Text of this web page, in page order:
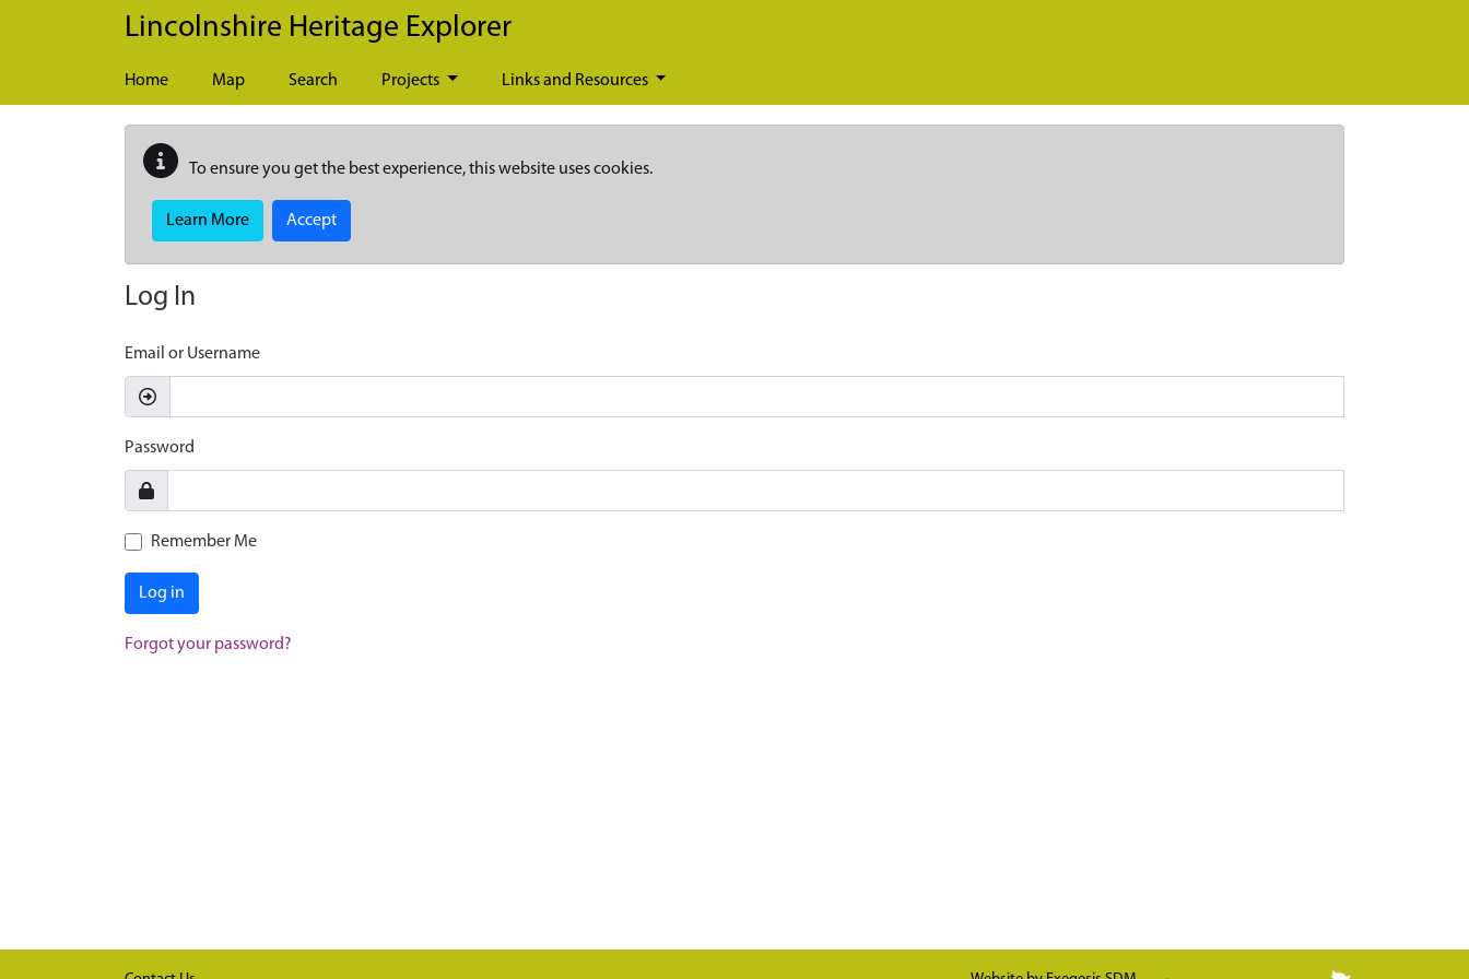
Skip to main content
Lincolnshire Heritage Explorer
Home Map Search Projects Links and Resources
To ensure you get the best experience, this website uses cookies.
Learn More Accept
Log In
Email or Username
Password
Remember Me
Log in
Forgot your password?